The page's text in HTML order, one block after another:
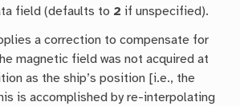
field (defaults to 2 if unspecified).
a correction to compensate for
magnetic field was not acquired at
as the ship’s position [i.e., the
is accomplished by re-interpolating